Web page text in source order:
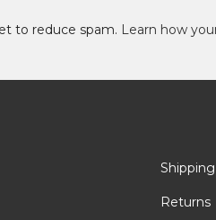
to reduce spam. Learn how
Shipping
Returns